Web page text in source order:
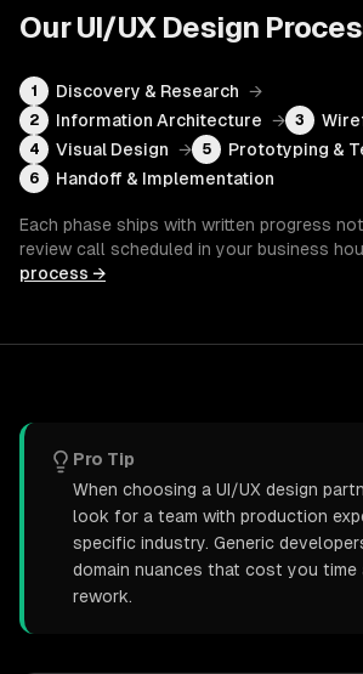
OurUI/UX Design
1 Discovery & Research →
2 Information Architecture → 3
4 Visual Design → 5 Prototyping &
6 Handoff & Implementation
Each phase ships with written progress
review call scheduled in your business
process →
Pro Tip
When choosing a UI/UX design
look for a team with production
specific industry. Generic
domain nuances that cost you time
rework.